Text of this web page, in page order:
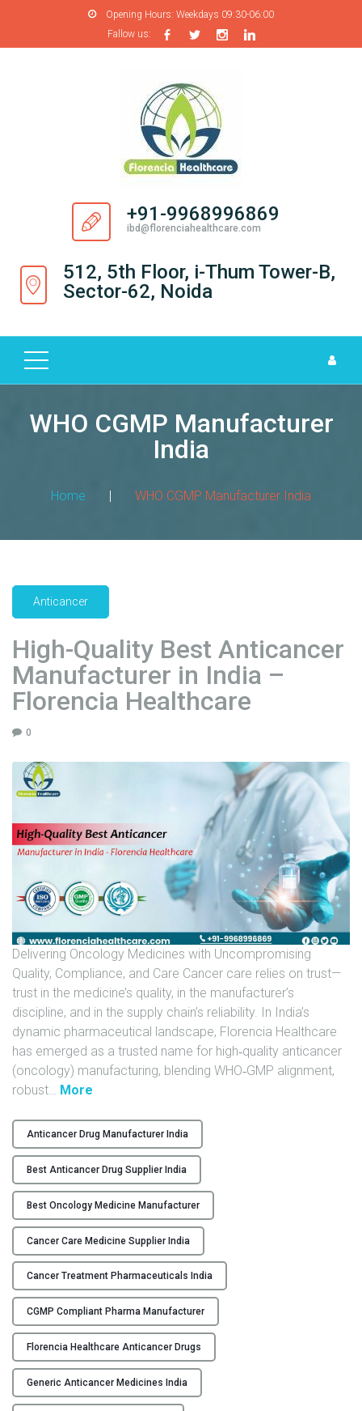
Opening Hours: Weekdays 09:30-06:00
Fallow us:
+91-9968996869
ibd@florenciahealthcare.com
512, 5th Floor, i-Thum Tower-B,
Sector-62, Noida
U
S
R
O
A
U
R
I
N
G
N
I
T
S
C
R
E
R
G
A
L
L
E
R
C
O
N
T
A
C
T
U
S
B
L
O
G
WHO CGMP Manufacturer
India
Home | WHO CGMP Manufacturer India
Anticancer
High-Quality Best Anticancer
Manufacturer in India –
Florencia Healthcare
0
Delivering Oncology Medicines with Uncompromising
Quality, Compliance, and Care Cancer care relies on trust—
trust in the medicine’s quality, in the manufacturer’s
discipline, and in the supply chain’s reliability. In India’s
dynamic pharmaceutical landscape, Florencia Healthcare
has emerged as a trusted name for high‑quality anticancer
(oncology) manufacturing, blending WHO‑GMP alignment,
robust… More
i
g
h
-
Q
u
a
l
i
t
y
B
e
s
t
Anticancer Drug Manufacturer India
Best Anticancer Drug Supplier India
Best Oncology Medicine Manufacturer
Cancer Care Medicine Supplier India
Cancer Treatment Pharmaceuticals India
CGMP Compliant Pharma Manufacturer
Florencia Healthcare Anticancer Drugs
Generic Anticancer Medicines India